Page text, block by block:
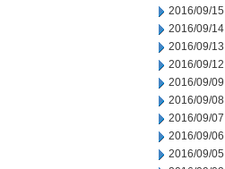
2016/09/15
2016/09/14
2016/09/13
2016/09/12
2016/09/09
2016/09/08
2016/09/07
2016/09/06
2016/09/05